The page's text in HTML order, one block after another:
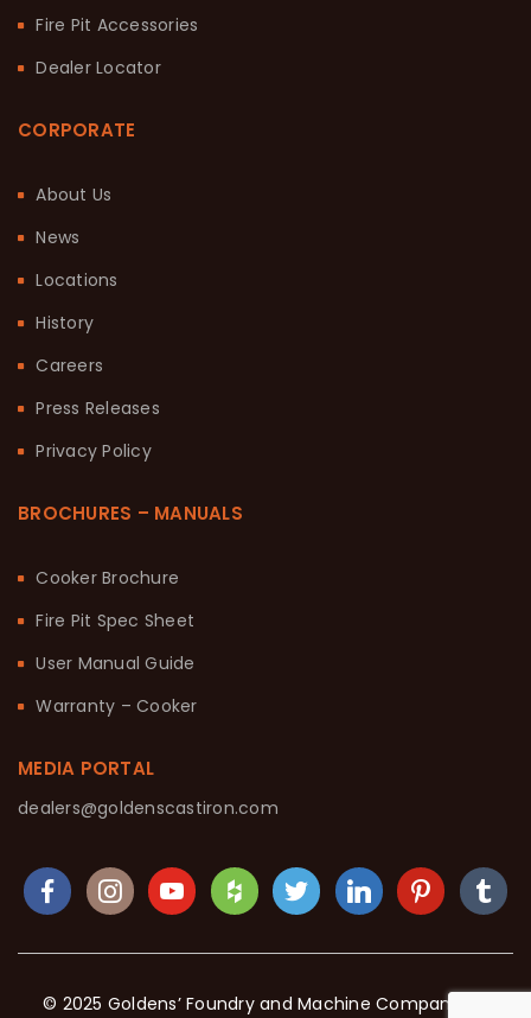
Fire Pit Accessories
Dealer Locator
CORPORATE
About Us
News
Locations
History
Careers
Press Releases
Privacy Policy
BROCHURES – MANUALS
Cooker Brochure
Fire Pit Spec Sheet
User Manual Guide
Warranty – Cooker
MEDIA PORTAL
dealers@goldenscastiron.com
© 2025 Goldens’ Foundry and Machine Company. All